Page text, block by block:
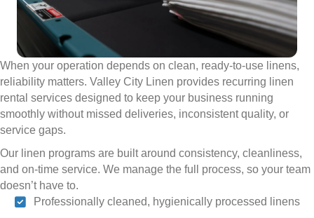
When your operation depends on clean, ready-to-use linens,
reliability matters. Valley City Linen provides recurring linen
rental services designed to keep your business running
smoothly without missed deliveries, inconsistent quality, or
service gaps.
Our linen programs are built around consistency, cleanliness,
and on-time service. We manage the full process, so your team
doesn’t have to.
Professionally cleaned, hygienically processed linens